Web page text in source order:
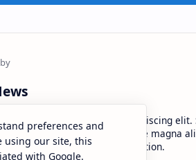
dolor sit amet, consectetur adipiscing elit.
incididunt ut labore et dolore magna
veniam, quis nostrud exercitation.
preferences and
using our site, this
with Google.